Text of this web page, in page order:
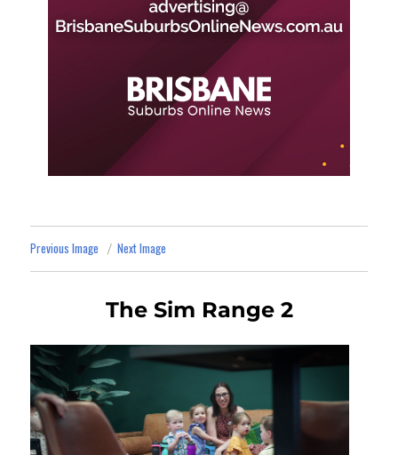
Previous Image Next Image
The Sim Range 2